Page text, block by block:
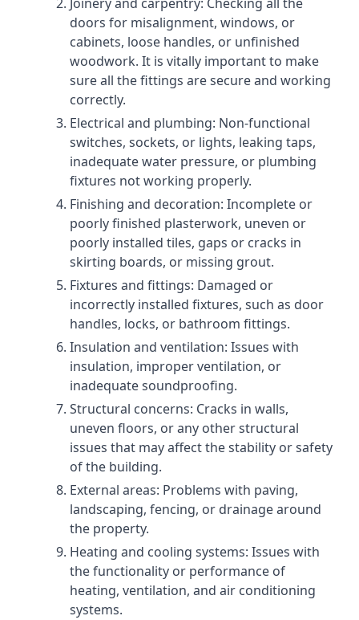
doors for misalignment, windows, or
cabinets, loose handles, or unfinished
woodwork. It is vitally important to make
sure all the fittings are secure and working
correctly.
Electrical and plumbing: Non-functional
switches, sockets, or lights, leaking taps,
inadequate water pressure, or plumbing
fixtures not working properly.
Finishing and decoration: Incomplete or
poorly finished plasterwork, uneven or
poorly installed tiles, gaps or cracks in
skirting boards, or missing grout.
Fixtures and fittings: Damaged or
incorrectly installed fixtures, such as door
handles, locks, or bathroom fittings.
Insulation and ventilation: Issues with
insulation, improper ventilation, or
inadequate soundproofing.
Structural concerns: Cracks in walls,
uneven floors, or any other structural
issues that may affect the stability or safety
of the building.
External areas: Problems with paving,
landscaping, fencing, or drainage around
the property.
Heating and cooling systems: Issues with
the functionality or performance of
heating, ventilation, and air conditioning
systems.